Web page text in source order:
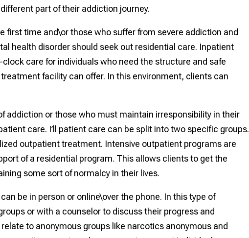
part of their addiction journey.
first time and\or those who suffer from severe addiction and
health disorder should seek out residential care. Inpatient
care for individuals who need the structure and safe
facility can offer. In this environment, clients can
addiction or those who must maintain irresponsibility in their
care. I’ll patient care can be split into two specific groups.
outpatient treatment. Intensive outpatient programs are
of a residential program. This allows clients to get the
some sort of normalcy in their lives.
be in person or online\over the phone. In this type of
or with a counselor to discuss their progress and
to anonymous groups like narcotics anonymous and